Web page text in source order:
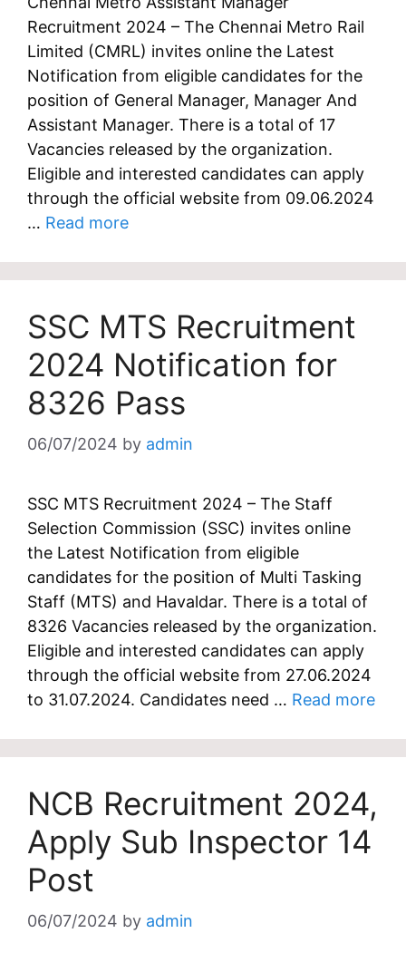
Recruitment 2024 – The Chennai Metro Rail
Limited (CMRL) invites online the Latest
Notification from eligible candidates for the
position of General Manager, Manager And
Assistant Manager. There is a total of 17
Vacancies released by the organization.
Eligible and interested candidates can apply
through the official website from 09.06.2024
… Read more
SSC MTS Recruitment
2024 Notification for
8326 Pass
06/07/2024 by admin
SSC MTS Recruitment 2024 – The Staff
Selection Commission (SSC) invites online
the Latest Notification from eligible
candidates for the position of Multi Tasking
Staff (MTS) and Havaldar. There is a total of
8326 Vacancies released by the organization.
Eligible and interested candidates can apply
through the official website from 27.06.2024
to 31.07.2024. Candidates need … Read more
NCB Recruitment 2024,
Apply Sub Inspector 14
Post
06/07/2024 by admin